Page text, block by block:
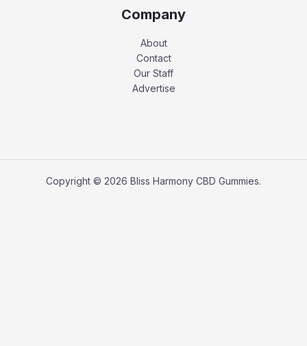
Company
About
Contact
Our Staff
Advertise
Copyright © 2026 Bliss Harmony CBD Gummies.